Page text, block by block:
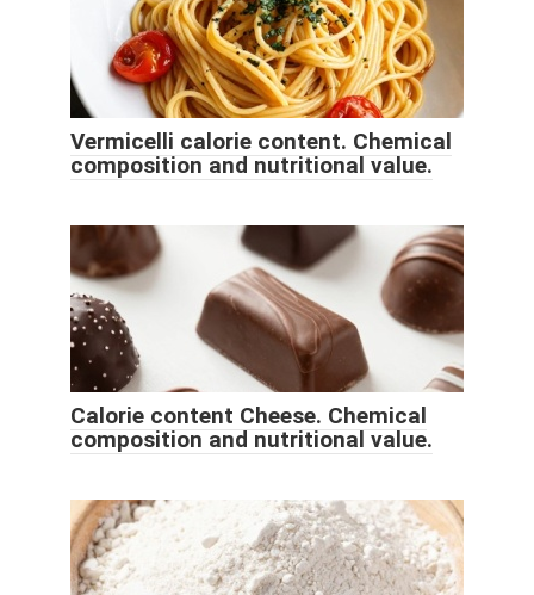
Vermicelli calorie content. Chemical
composition and nutritional value.
Calorie content Cheese. Chemical
composition and nutritional value.